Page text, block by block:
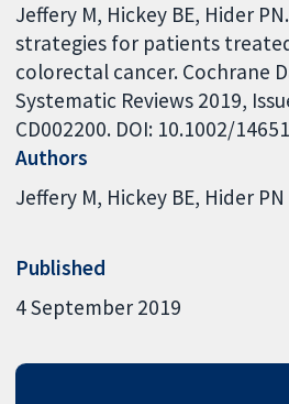
Jeffery M, Hickey BE, Hider
strategies for patients
colorectal cancer. Cochrane
Systematic Reviews 2019,
CD002200. DOI: 10.1002/
Authors
Jeffery M Hickey BE Hider PN
Published
4 September 2019